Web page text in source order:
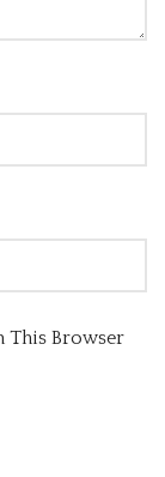
This Browser